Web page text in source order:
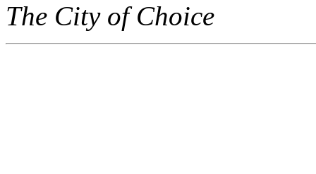
The City of Choice